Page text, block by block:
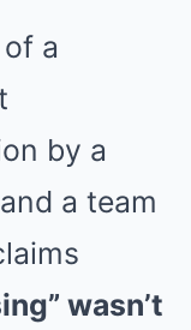
a
by a
a team
wasn’t